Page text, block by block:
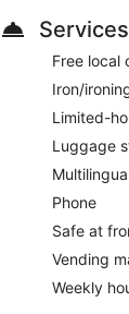
Free local
Iron/
Limited-
Luggage
Phone
Safe at
Vending
Weekly